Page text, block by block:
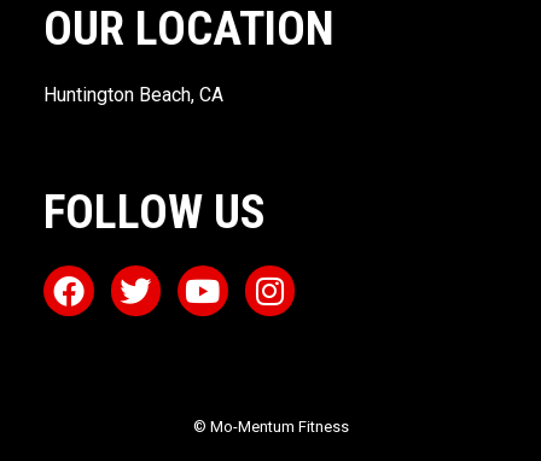
OUR LOCATION
Huntington Beach, CA
FOLLOW US
© Mo-Mentum Fitness